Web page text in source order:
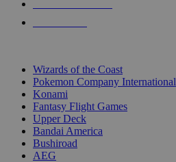
Wizards of the Coast
Pokemon Company International
Konami
Fantasy Flight Games
Upper Deck
Bandai America
Bushiroad
AEG